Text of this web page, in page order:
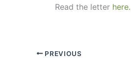
Read the letter here.
PREVIOUS